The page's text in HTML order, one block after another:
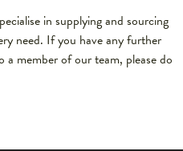
in supplying and sourcing
need. If you have any further
member of our team, please do